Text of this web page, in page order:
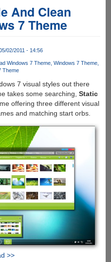
And Clean
7 Theme
02/2011 - 14:56
Windows 7 Theme Windows 7 Theme
Theme
7 visual styles out there
takes some searching, Static
offering three different visual
and matching start orbs.
>>